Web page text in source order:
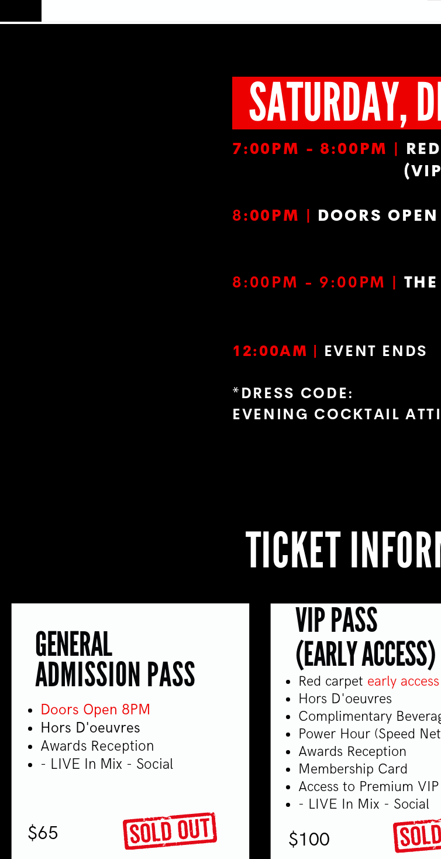
SATURDAY,
7:00PM - 8:00PM |
8:00PM | DOORS OPEN
8:00PM - 9:00PM |
12:00AM | EVENT ENDS
*DRESS CODE:
EVENING COCKTAIL
TICKET
GENERAL
ADMISSION PASS
Doors Open 8PM
Hors D'oeuvres
Awards Reception
- LIVE In Mix - Social
$65
Red carpet early
Hors D'oeuvres
Complimentary
Power Hour (Speed
Awards Reception
Membership Card
Access to Premium
- LIVE In Mix - Social
$100
VIP PASS
(EARLY ACCESS)